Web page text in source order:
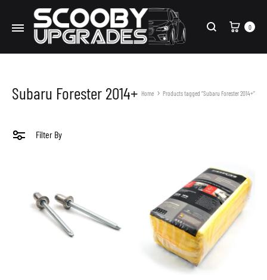
Search
Cart
0
Subaru Forester 2014+ Home Products tagged “Subaru Forester 2014+”
Filter By